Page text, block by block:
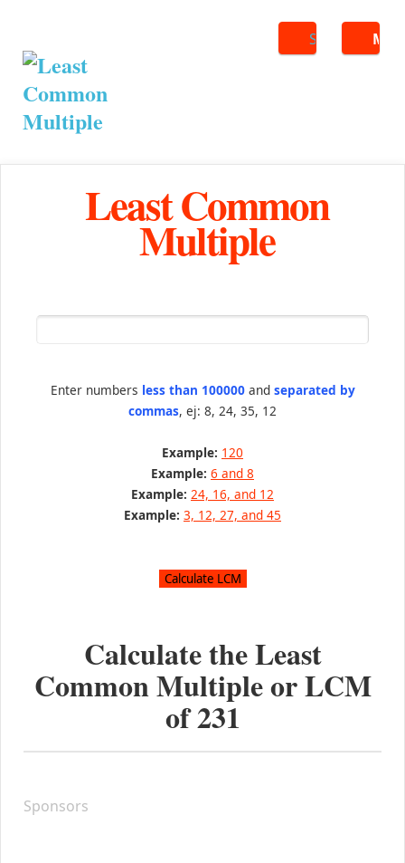
Search
Least Common
Multiple
Enter numbers less than 100000and separated by
commas, ej: 8, 24, 35, 12
Example: 120
Example: 6 and 8
Example: 24, 16, and 12
Example: 3, 12, 27, and 45
Calculate the Least
Common Multiple or LCM
of231
Sponsors